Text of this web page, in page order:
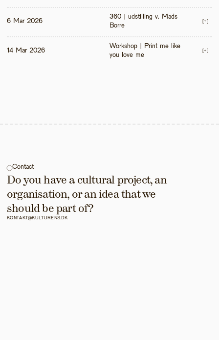
6 Mar 2026
360 | udstilling v. Mads
Borre
[+]
14 Mar 2026
Workshop | Print me like
you love me
[+]
Contact
Do you have a cultural project, an
organisation, or an idea that we
should be part of?
KONTAKT@KULTURENS.DK